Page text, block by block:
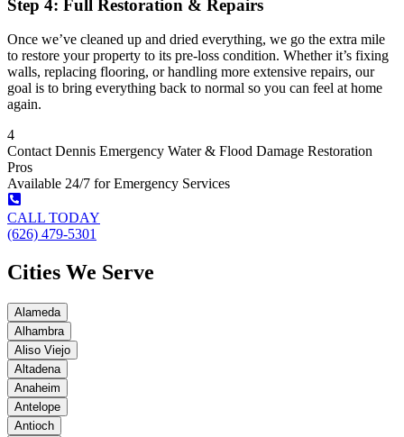
Step 4: Full Restoration & Repairs
Once we’ve cleaned up and dried everything, we go the extra mile
to restore your property to its pre-loss condition. Whether it’s fixing
walls, replacing flooring, or handling more extensive repairs, our
goal is to bring everything back to normal so you can feel at home
again.
4
Contact Dennis Emergency Water & Flood Damage Restoration
Pros
Available 24/7 for Emergency Services
CALL TODAY
(626) 479-5301
Cities We Serve
Alameda
Alhambra
Aliso Viejo
Altadena
Anaheim
Antelope
Antioch